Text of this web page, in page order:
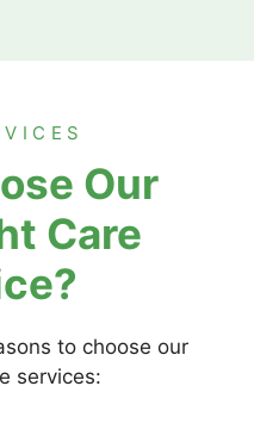
Our
Care
to choose our
services: